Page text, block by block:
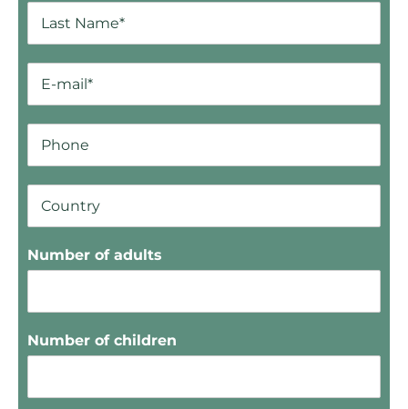
Number of adults
Number of children